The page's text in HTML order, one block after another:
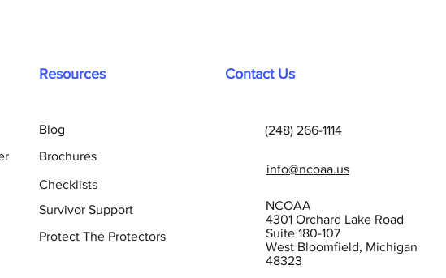
Resources Contact Us
Blog
(248) 266-1114
Brochures
Checklists
info@ncoaa.us
Survivor Support
Protect The Protectors
NCOAA
4301 Orchard Lake Road
Suite 180-107
West Bloomfield, Michigan
48323